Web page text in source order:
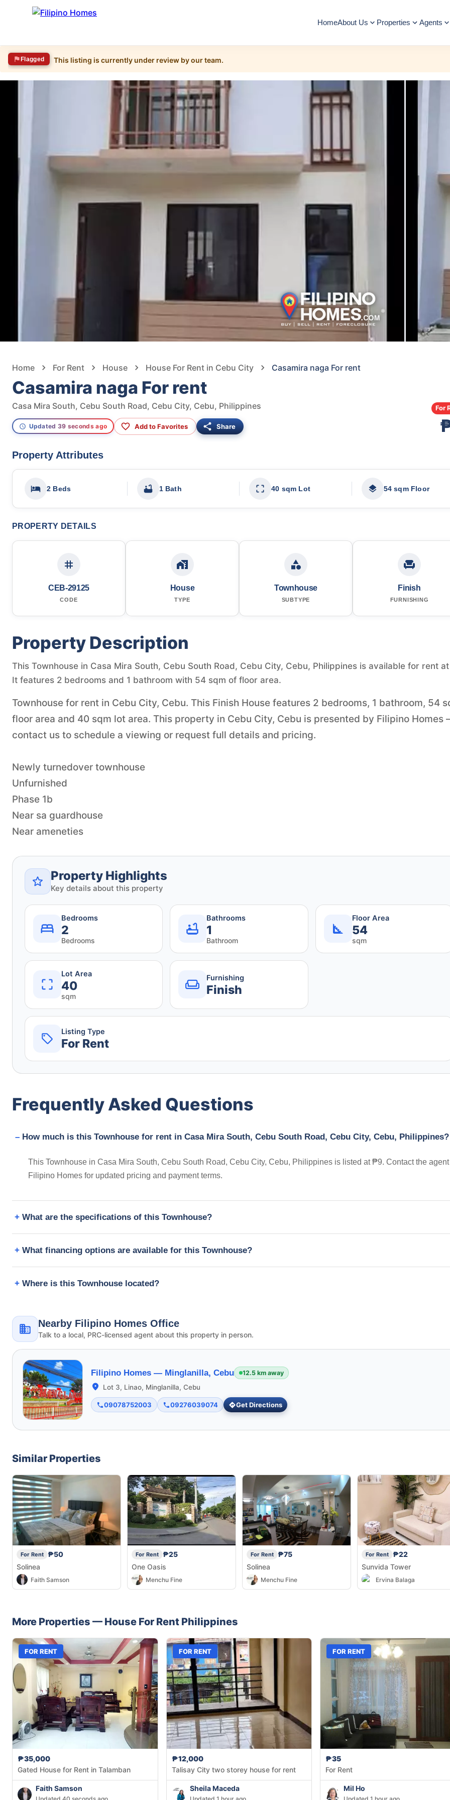
HomeAbout Us Properties Agents
Flagged This listing is currently under review by our team.
Home For Rent House House For Rent in Cebu City Casamira naga For rent
Casamira naga For rent
Casa Mira South, Cebu South Road, Cebu City, Cebu, Philippines
Updated 39 seconds ago Add to Favorites Share
For
Property Attributes
2 Beds 1 Bath 40 sqm Lot 54 sqm Floor
PROPERTY DETAILS
CEB-29125
CODE
House
TYPE
Townhouse
SUBTYPE
Finish
FURNISHING
Property Description
This Townhouse in Casa Mira South, Cebu South Road, Cebu City, Cebu, Philippines is available for rent
It features 2 bedrooms and 1 bathroom with 54 sqm of floor area.
Townhouse for rent in Cebu City, Cebu. This Finish House features 2 bedrooms, 1 bathroom, 54
floor area and 40 sqm lot area. This property in Cebu City, Cebu is presented by Filipino Homes
contact us to schedule a viewing or request full details and pricing.
Newly turnedover townhouse
Unfurnished
Phase 1b
Near sa guardhouse
Near ameneties
Property Highlights
Key details about this property
Bedrooms
2
Bedrooms
Bathrooms
1
Bathroom
Floor Area
54
sqm
Lot Area
40
sqm
Furnishing
Finish
Listing Type
For Rent
Frequently Asked Questions
How much is this Townhouse for rent in Casa Mira South, Cebu South Road, Cebu City, Cebu, Philippines?
This Townhouse in Casa Mira South, Cebu South Road, Cebu City, Cebu, Philippines is listed at ₱9. Contact the
Filipino Homes for updated pricing and payment terms.
What are the specifications of this Townhouse?
What financing options are available for this Townhouse?
Where is this Townhouse located?
Nearby Filipino Homes Office
Talk to a local, PRC-licensed agent about this property in person.
Filipino Homes — Minglanilla, Cebu 12.5 km away
Lot 3, Linao, Minglanilla, Cebu
09078752003 09276039074 Get Directions
Similar Properties
For Rent
₱50
Solinea
Faith Samson
For Rent
₱25
One Oasis
Menchu Fine
For Rent
₱75
Solinea
Menchu Fine
For Rent
₱22
Sunvida Tower
Ervina Balaga
More Properties — House For Rent Philippines
FOR RENT
₱35,000
Gated House for Rent in Talamban
Faith Samson
FOR RENT
₱12,000
Talisay City two storey house for rent
Sheila Maceda
FOR RENT
₱35
For Rent
Mil Ho